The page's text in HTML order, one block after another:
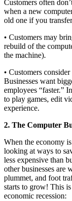
Customers often
when a new
old one if you
• Customers may
rebuild of the
the machine).
• Customers
Businesses want
employees “faster.”
to play games, edit
experience.
2. The Computer
When the economy
looking at ways to
less expensive than
other businesses are
plummet, and foot
starts to grow! This
economic recession: